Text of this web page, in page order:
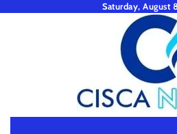
Saturday, August